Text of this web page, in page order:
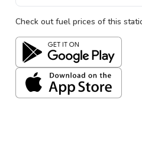
Check out fuel prices of this